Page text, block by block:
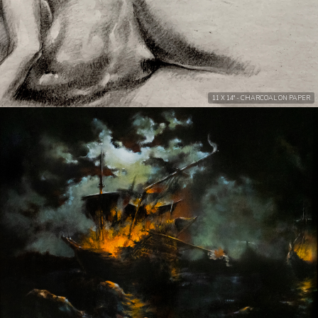
11 X 14" - CHARCOAL ON PAPER